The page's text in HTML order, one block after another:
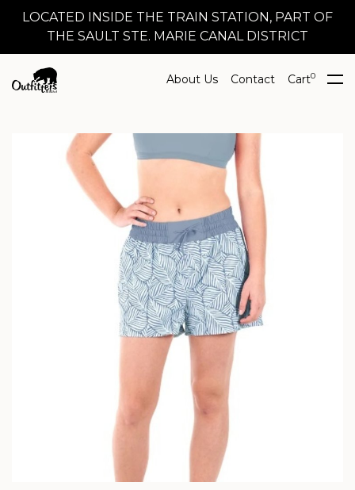
LOCATED INSIDE THE TRAIN STATION, PART OF
THE SAULT STE. MARIE CANAL DISTRICT
About Us Contact Cart0